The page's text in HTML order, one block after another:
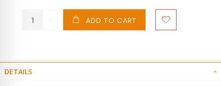
ADD TO CART
DETAILS